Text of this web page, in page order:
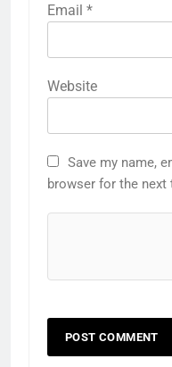
Email *
Website
Save my name,
browser for the